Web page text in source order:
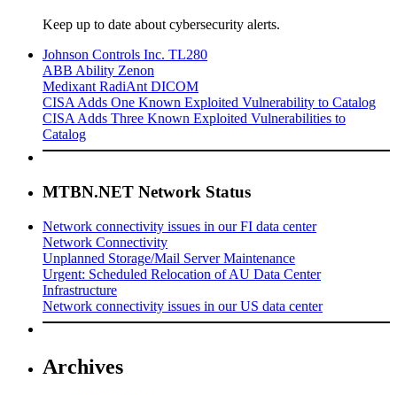
Keep up to date about cybersecurity alerts.
Johnson Controls Inc. TL280
ABB Ability Zenon
Medixant RadiAnt DICOM
CISA Adds One Known Exploited Vulnerability to Catalog
CISA Adds Three Known Exploited Vulnerabilities to
Catalog
MTBN.NET Network Status
Network connectivity issues in our FI data center
Network Connectivity
Unplanned Storage/Mail Server Maintenance
Urgent: Scheduled Relocation of AU Data Center
Infrastructure
Network connectivity issues in our US data center
Archives